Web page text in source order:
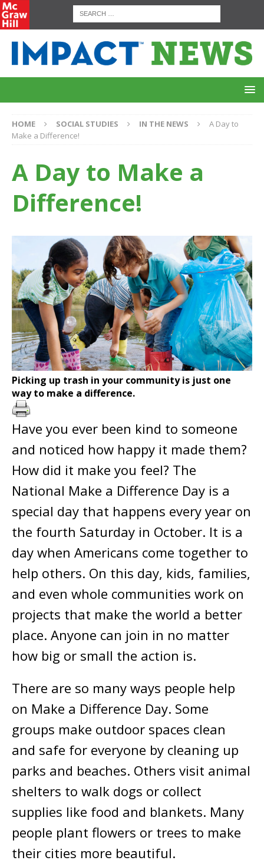
HOME SOCIAL STUDIES IN THE NEWS
A Day to
Make a Difference!
A Day to Make a
Difference!
Picking up trash in your community is just one
way to make a difference.
Have you ever been kind to someone
and noticed how happy it made them?
How did it make you feel? The
National Make a Difference Day is a
special day that happens every year on
the fourth Saturday in October. It is a
day when Americans come together to
help others. On this day, kids, families,
and even whole communities work on
projects that make the world a better
place. Anyone can join in no matter
how big or small the action is.
There are so many ways people help
on Make a Difference Day. Some
groups make outdoor spaces clean
and safe for everyone by cleaning up
parks and beaches. Others visit animal
shelters to walk dogs or collect
supplies like food and blankets. Many
people plant flowers or trees to make
their cities more beautiful.